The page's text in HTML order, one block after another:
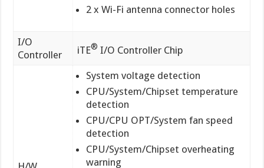
2 x Wi-Fi antenna connector holes
I/O
Controller
iTE® I/O Controller Chip
System voltage detection
CPU/System/Chipset temperature
detection
CPU/CPU OPT/System fan speed
detection
CPU/System/Chipset overheating
warning